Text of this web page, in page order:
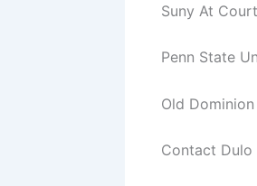
Suny At
Penn State
Old
Contact Dulo